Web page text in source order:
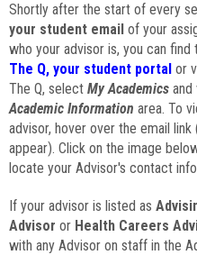
Shortly after the start of every
your student email of your
who your advisor is, you can
The Q, your student portal or
The Q, select My Academics and
Academic Information area. To
advisor, hover over the email
appear). Click on the image
locate your Advisor's contact
If your advisor is listed as
Advisor or Health Careers
with any Advisor on staff in the